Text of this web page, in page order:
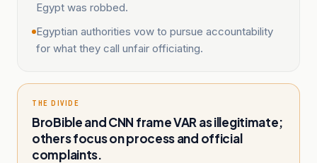
Egypt was robbed.
Egyptian authorities vow to pursue accountability
for what they call unfair officiating.
THE DIVIDE
BroBible and CNN frame VAR as illegitimate;
others focus on process and official
complaints.